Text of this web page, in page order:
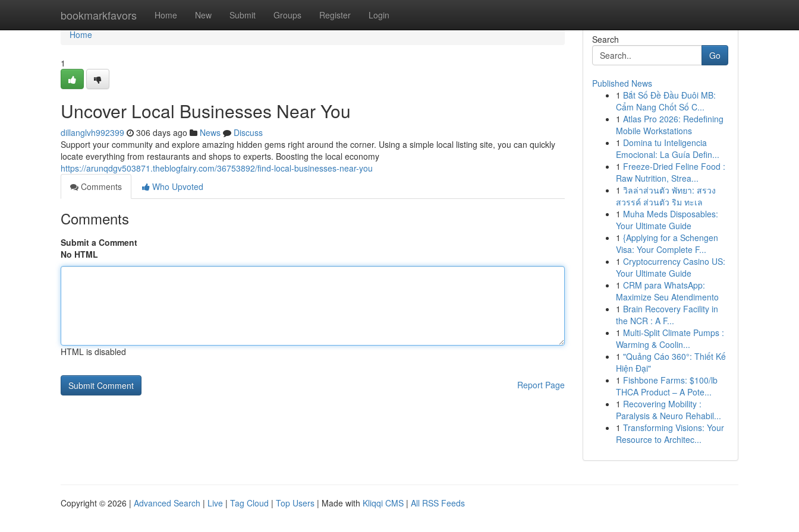
bookmarkfavors Home New Submit Groups Register Login
Home
Home
1
Uncover Local Businesses Near You
dillanglvh992399 306 days ago News
Discuss
Support your community and explore amazing hidden gems right around the corner. Using a simple local listing site, you can quickly
locate everything from restaurants and shops to experts. Boosting the local economy
https://arunqdgv503871.theblogfairy.com/36753892/find-local-businesses-near-you
Comments
Who Upvoted
Comments
Submit a Comment
No HTML
HTML is disabled
Report Page
Search
Go
Published News
1 Bắt Số Đề Đầu Đuôi MB:
Cẩm Nang Chốt Số C...
1 Atlas Pro 2026: Redefining
Mobile Workstations
1 Domina tu Inteligencia
Emocional: La Guía Defin...
1 Freeze-Dried Feline Food :
Raw Nutrition, Strea...
1 วิลล่าส่วนตัว พัทยา: สรวง
สวรรค์ ส่วนตัว ริม ทะเล
1 Muha Meds Disposables:
Your Ultimate Guide
1 {Applying for a Schengen
Visa: Your Complete F...
1 Cryptocurrency Casino US:
Your Ultimate Guide
1 CRM para WhatsApp:
Maximize Seu Atendimento
1 Brain Recovery Facility in
the NCR : A F...
1 Multi-Split Climate Pumps :
Warming & Coolin...
1 "Quảng Cáo 360°: Thiết Kế
Hiện Đại"
1 Fishbone Farms: $100/lb
THCA Product – A Pote...
1 Recovering Mobility :
Paralysis & Neuro Rehabil...
1 Transforming Visions: Your
Resource to Architec...
Copyright © 2026 | Advanced Search | Live | Tag Cloud | Top Users | Made with Kliqqi CMS | All RSS Feeds